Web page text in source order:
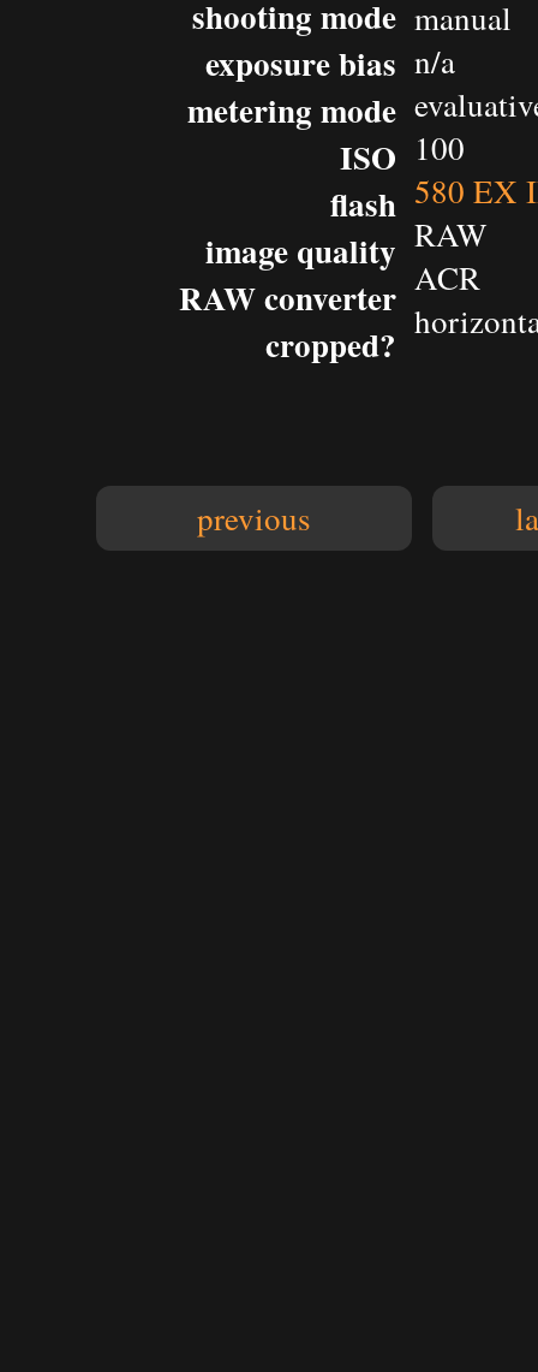
shooting mode
exposure bias
metering mode
ISO
flash
image quality
RAW converter
cropped?
manual
n/a
100
580 EX
RAW
ACR
previous